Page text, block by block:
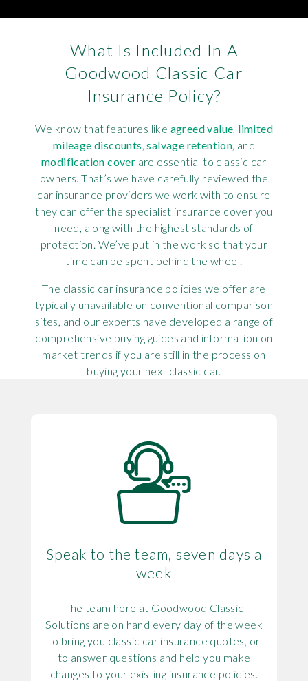
What Is Included In A
Goodwood Classic Car
Insurance Policy?
We know that features like agreed value, limited
mileage discounts,salvage retention, and
modification cover are essential to classic car
owners. That’s we have carefully reviewed the
car insurance providers we work with to ensure
they can offer the specialist insurance cover you
need, along with the highest standards of
protection. We’ve put in the work so that your
time can be spent behind the wheel.
The classic car insurance policies we offer are
typically unavailable on conventional comparison
sites, and our experts have developed a range of
comprehensive buying guides and information on
market trends if you are still in the process on
buying your next classic car.
Speak to the team, seven days a
week
The team here at Goodwood Classic
Solutions are on hand every day of the week
to bring you classic car insurance quotes, or
to answer questions and help you make
changes to your existing insurance policies.